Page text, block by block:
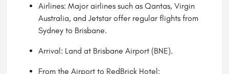
Airlines: Major airlines such as Qantas, Virgin
Australia, and Jetstar offer regular flights from
Sydney to Brisbane.
Arrival: Land at Brisbane Airport (BNE).
From the Airport to RedBrick Hotel: